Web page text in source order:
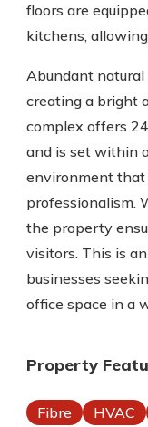
floors are
kitchens,
Abundant
creating a bright
complex offers
and is set within
environment that
professionalism.
the property
visitors. This is
businesses
office space in a
Property
Fibre HVAC